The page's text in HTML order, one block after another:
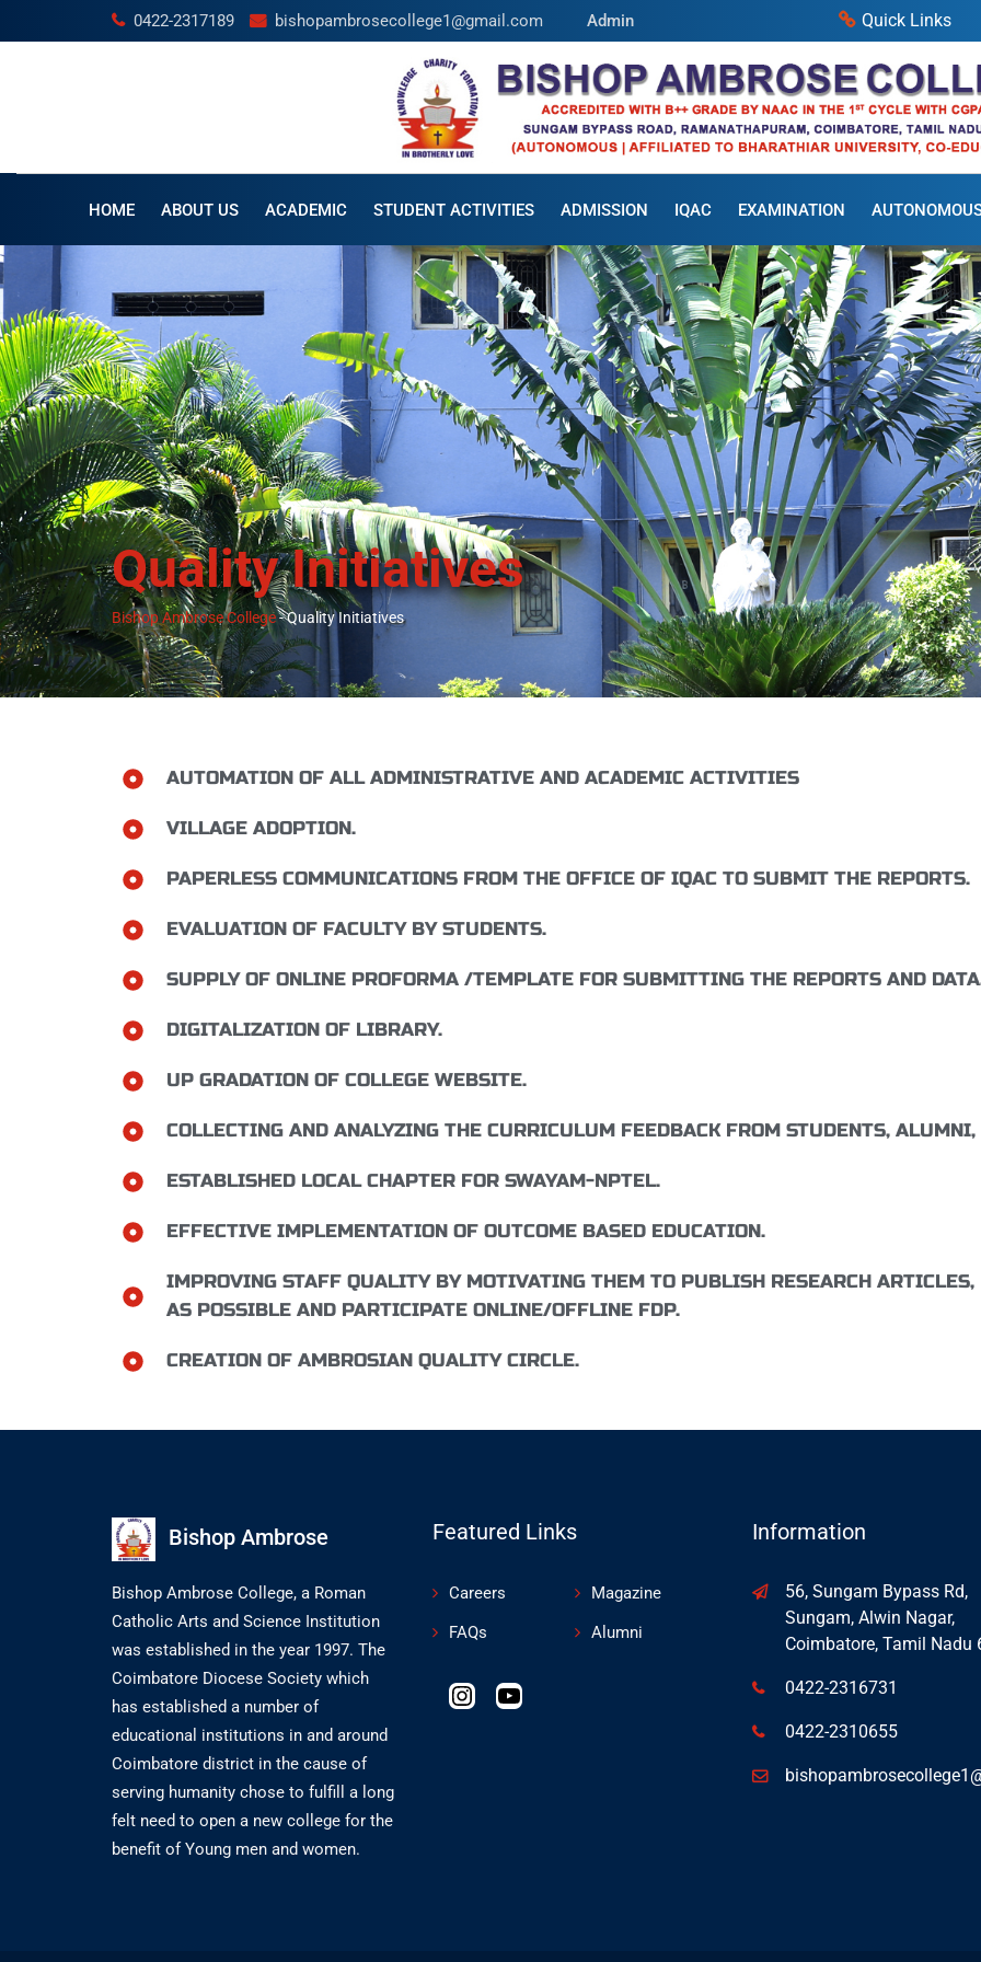
0422-2317189 bishopambrosecollege1@gmail.com Admin Quick Links
HOME ABOUT US ACADEMIC STUDENT ACTIVITIES ADMISSION IQAC EXAMINATION
Quality Initiatives
Bishop Ambrose College-Quality Initiatives
AUTOMATION OF ALL ADMINISTRATIVE AND ACADEMIC ACTIVITIES
VILLAGE ADOPTION.
PAPERLESS COMMUNICATIONS FROM THE OFFICE OF IQAC TO SUBMIT THE REPORTS.
EVALUATION OF FACULTY BY STUDENTS.
SUPPLY OF ONLINE PROFORMA /TEMPLATE FOR SUBMITTING THE REPORTS AND
DIGITALIZATION OF LIBRARY.
UP GRADATION OF COLLEGE WEBSITE.
COLLECTING AND ANALYZING THE CURRICULUM FEEDBACK FROM STUDENTS,
ESTABLISHED LOCAL CHAPTER FOR SWAYAM-NPTEL.
EFFECTIVE IMPLEMENTATION OF OUTCOME BASED EDUCATION.
IMPROVING STAFF QUALITY BY MOTIVATING THEM TO PUBLISH RESEARCH
AS POSSIBLE AND PARTICIPATE ONLINE/OFFLINE FDP.
CREATION OF AMBROSIAN QUALITY CIRCLE.
Bishop Ambrose
Bishop Ambrose College, a Roman
Catholic Arts and Science Institution
was established in the year 1997. The
Coimbatore Diocese Society which
has established a number of
educational institutions in and around
Coimbatore district in the cause of
serving humanity chose to fulfill a long
felt need to open a new college for the
benefit of Young men and women.
Featured Links
Careers
Magazine
FAQs
Alumni
Information
56, Sungam Bypass Rd,
Sungam, Alwin Nagar,
Coimbatore, Tamil Nadu
0422-2316731
0422-2310655